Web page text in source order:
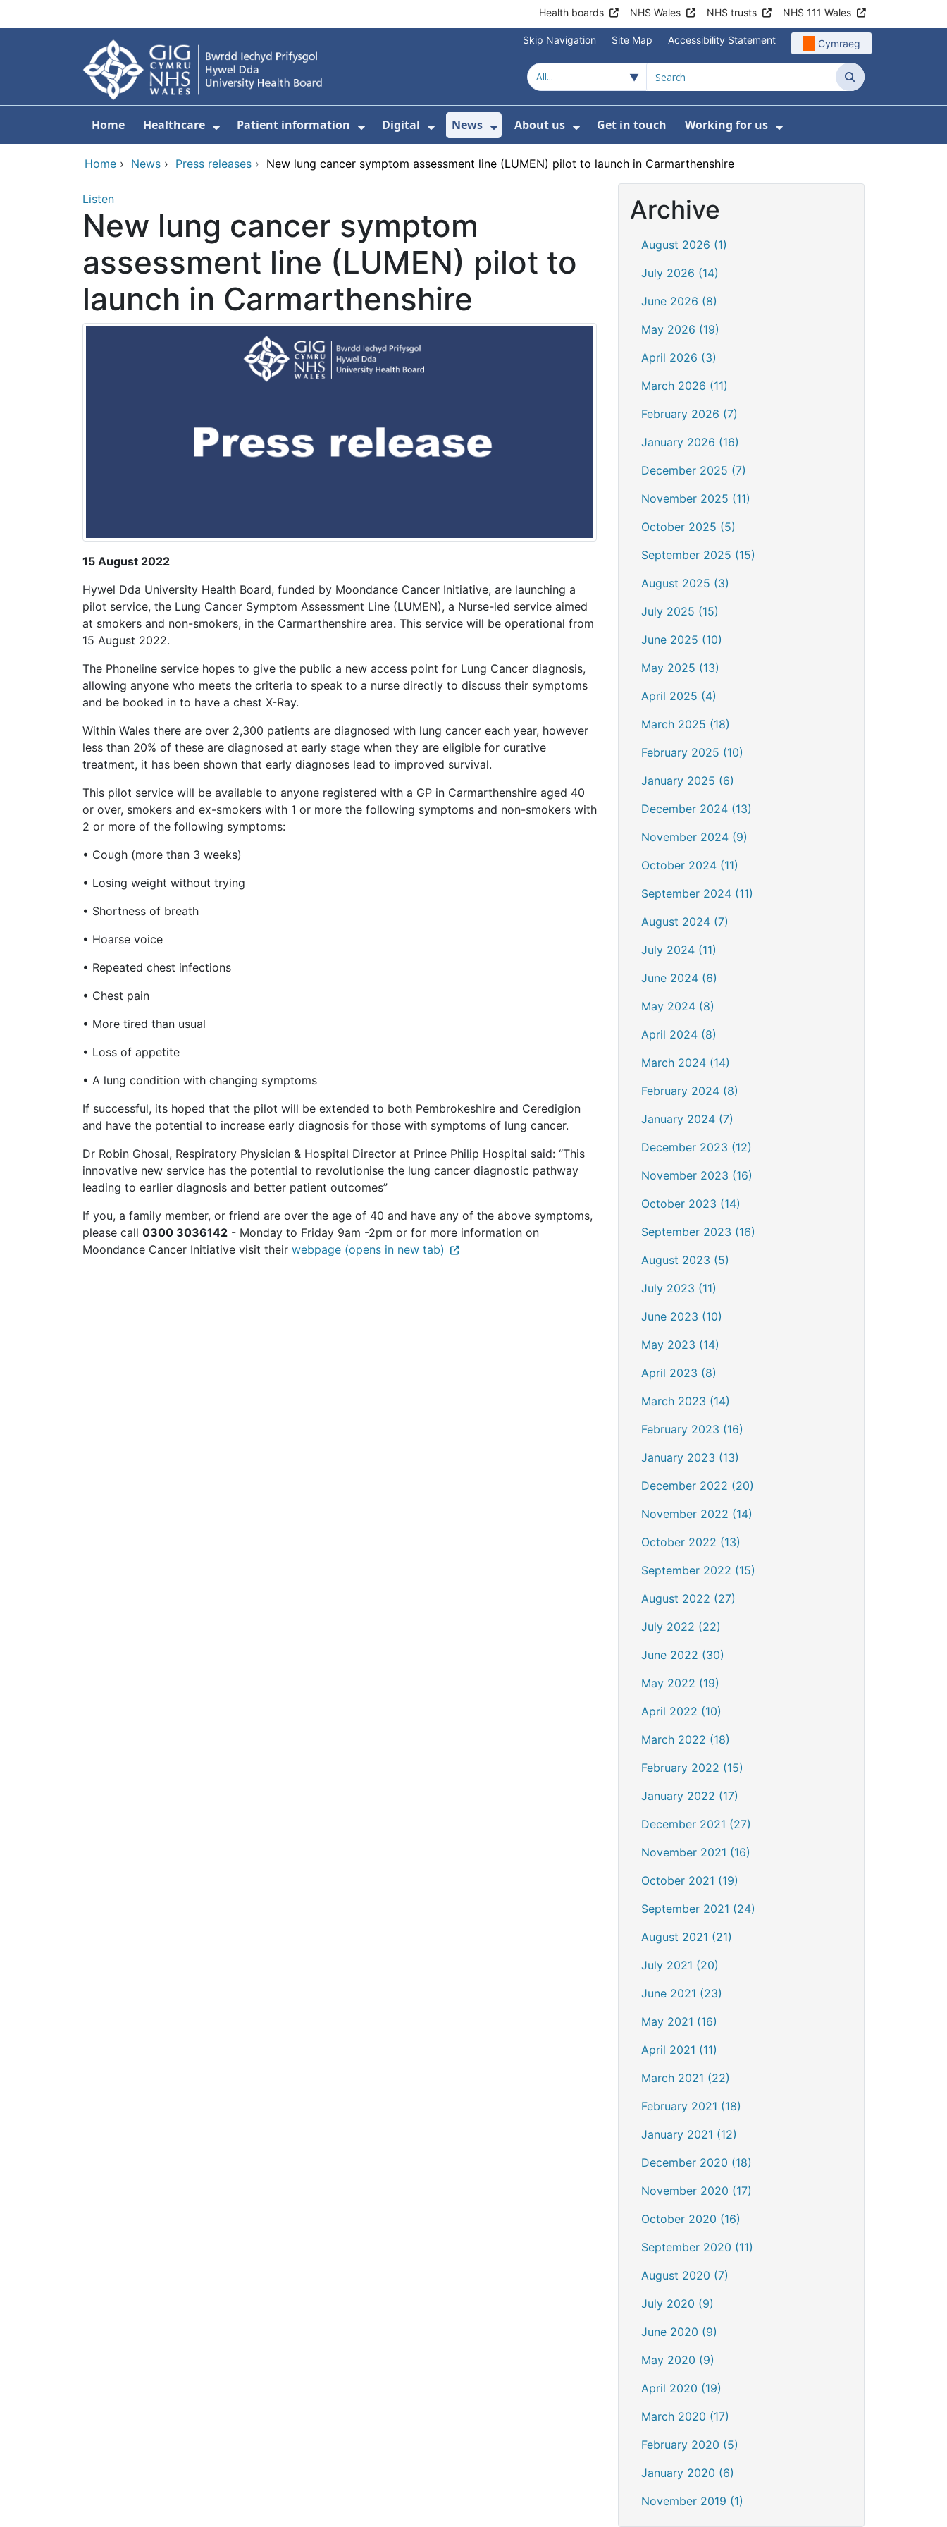
Health boards NHS Wales NHS trusts NHS 111 Wales
Skip Navigation Site Map Accessibility Statement Cymraeg
Search
Home Healthcare
Show Submenu For Healthcare
Patient information
Show Submenu For Patient information
Digital
Show Submenu For Digital
News
Show Submenu For News
About us
Show Submenu For About us
Get in touch Working for us
Show Submenu For
Home › News › Press releases › New lung cancer symptom assessment line (LUMEN) pilot to launch in Carmarthenshire
Listen
New lung cancer symptom
assessment line (LUMEN) pilot to
launch in Carmarthenshire
15 August 2022
Hywel Dda University Health Board, funded by Moondance Cancer Initiative, are launching a
pilot service, the Lung Cancer Symptom Assessment Line (LUMEN), a Nurse-led service aimed
at smokers and non-smokers, in the Carmarthenshire area. This service will be operational from
15 August 2022.
The Phoneline service hopes to give the public a new access point for Lung Cancer diagnosis,
allowing anyone who meets the criteria to speak to a nurse directly to discuss their symptoms
and be booked in to have a chest X-Ray.
Within Wales there are over 2,300 patients are diagnosed with lung cancer each year, however
less than 20% of these are diagnosed at early stage when they are eligible for curative
treatment, it has been shown that early diagnoses lead to improved survival.
This pilot service will be available to anyone registered with a GP in Carmarthenshire aged 40
or over, smokers and ex-smokers with 1 or more the following symptoms and non-smokers with
2 or more of the following symptoms:
• Cough (more than 3 weeks)
• Losing weight without trying
• Shortness of breath
• Hoarse voice
• Repeated chest infections
• Chest pain
• More tired than usual
• Loss of appetite
• A lung condition with changing symptoms
If successful, its hoped that the pilot will be extended to both Pembrokeshire and Ceredigion
and have the potential to increase early diagnosis for those with symptoms of lung cancer.
Dr Robin Ghosal, Respiratory Physician & Hospital Director at Prince Philip Hospital said: “This
innovative new service has the potential to revolutionise the lung cancer diagnostic pathway
leading to earlier diagnosis and better patient outcomes”
If you, a family member, or friend are over the age of 40 and have any of the above symptoms,
please call 0300 3036142 - Monday to Friday 9am -2pm or for more information on
Moondance Cancer Initiative visit their webpage (opens in new tab)
Archive
August 2026 (1)
July 2026 (14)
June 2026 (8)
May 2026 (19)
April 2026 (3)
March 2026 (11)
February 2026 (7)
January 2026 (16)
December 2025 (7)
November 2025 (11)
October 2025 (5)
September 2025 (15)
August 2025 (3)
July 2025 (15)
June 2025 (10)
May 2025 (13)
April 2025 (4)
March 2025 (18)
February 2025 (10)
January 2025 (6)
December 2024 (13)
November 2024 (9)
October 2024 (11)
September 2024 (11)
August 2024 (7)
July 2024 (11)
June 2024 (6)
May 2024 (8)
April 2024 (8)
March 2024 (14)
February 2024 (8)
January 2024 (7)
December 2023 (12)
November 2023 (16)
October 2023 (14)
September 2023 (16)
August 2023 (5)
July 2023 (11)
June 2023 (10)
May 2023 (14)
April 2023 (8)
March 2023 (14)
February 2023 (16)
January 2023 (13)
December 2022 (20)
November 2022 (14)
October 2022 (13)
September 2022 (15)
August 2022 (27)
July 2022 (22)
June 2022 (30)
May 2022 (19)
April 2022 (10)
March 2022 (18)
February 2022 (15)
January 2022 (17)
December 2021 (27)
November 2021 (16)
October 2021 (19)
September 2021 (24)
August 2021 (21)
July 2021 (20)
June 2021 (23)
May 2021 (16)
April 2021 (11)
March 2021 (22)
February 2021 (18)
January 2021 (12)
December 2020 (18)
November 2020 (17)
October 2020 (16)
September 2020 (11)
August 2020 (7)
July 2020 (9)
June 2020 (9)
May 2020 (9)
April 2020 (19)
March 2020 (17)
February 2020 (5)
January 2020 (6)
November 2019 (1)